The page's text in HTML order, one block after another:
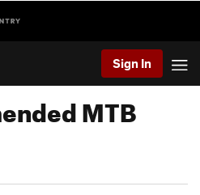
Sign In
MTB